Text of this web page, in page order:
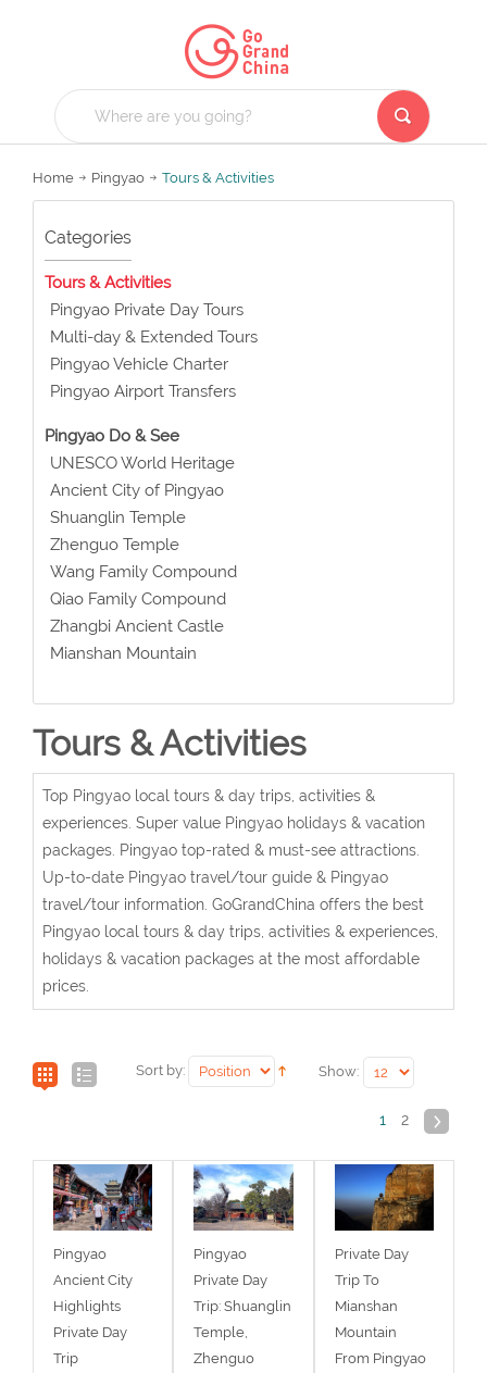
Home Pingyao Tours & Activities
Categories
Tours & Activities
Pingyao Private Day Tours
Multi-day & Extended Tours
Pingyao Vehicle Charter
Pingyao Airport Transfers
Pingyao Do & See
UNESCO World Heritage
Ancient City of Pingyao
Shuanglin Temple
Zhenguo Temple
Wang Family Compound
Qiao Family Compound
Zhangbi Ancient Castle
Mianshan Mountain
Tours & Activities
Top Pingyao local tours & day trips, activities &
experiences. Super value Pingyao holidays & vacation
packages. Pingyao top-rated & must-see attractions.
Up-to-date Pingyao travel/tour guide & Pingyao
travel/tour information. GoGrandChina offers the best
Pingyao local tours & day trips, activities & experiences,
holidays & vacation packages at the most affordable
prices.
Sort by: Show:
1 2
Pingyao
Ancient City
Highlights
Private Day
Trip
Pingyao
Private Day
Trip: Shuanglin
Temple,
Zhenguo
Private Day
Trip To
Mianshan
Mountain
From Pingyao